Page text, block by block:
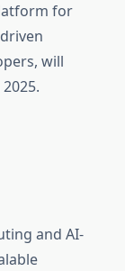
for
will
and AI-